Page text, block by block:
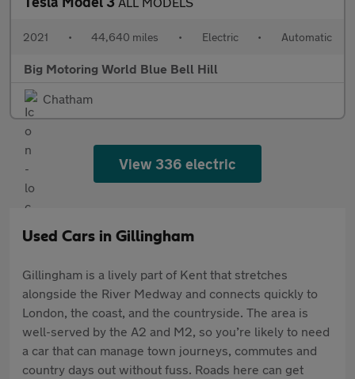
2021 • 44,640 miles • Electric • Automatic
Big Motoring World Blue Bell Hill
Chatham
View 336 electric
Used Cars in Gillingham
Gillingham is a lively part of Kent that stretches
alongside the River Medway and connects quickly to
London, the coast, and the countryside. The area is
well-served by the A2 and M2, so you’re likely to need
a car that can manage town journeys, commutes and
country days out without fuss. Roads here can get